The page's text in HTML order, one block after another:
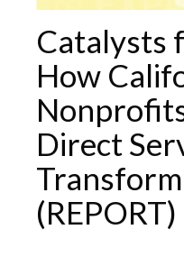
Catalysts
How
Direct
(REPORT)